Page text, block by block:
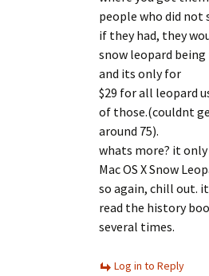
people who did not
if they had, they
snow leopard being
and its only for
$29 for all leopard
of those.(couldnt
around 75).
whats more? it
Mac OS X Snow
so again, chill out.
read the history
several times.
Log in to Reply